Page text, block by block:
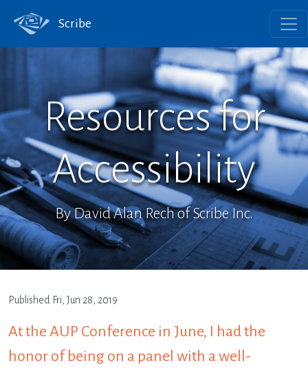
Scribe
Resources for
Accessibility
By David Alan Rech of Scribe Inc.
Published Fri, Jun 28, 2019
At the AUP Conference in June, I had the
honor of being on a panel with a well-